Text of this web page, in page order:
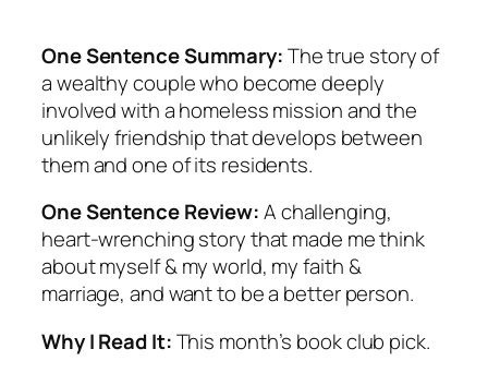
One Sentence Summary:The true story of
a wealthy couple who become deeply
involved with a homeless mission and the
unlikely friendship that develops between
them and one of its residents.
One Sentence Review:A challenging,
heart-wrenching story that made me think
about myself & my world, my faith &
marriage, and want to be a better person.
Why I Read It:This month’s book club pick.